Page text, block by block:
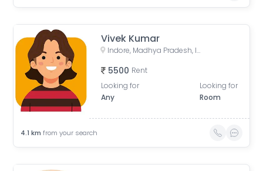
Vivek Kumar
Indore, Madhya Pradesh, India
5500 Rent
Looking for
Any
Looking for
Room
4.1 km from your search